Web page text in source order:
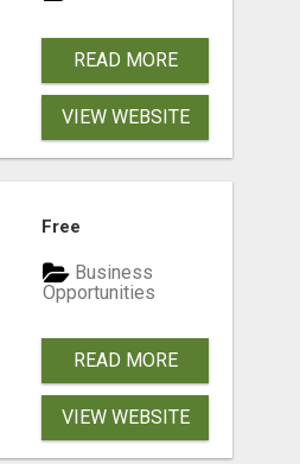
READ MORE
VIEW WEBSITE
Free
Business
Opportunities
READ MORE
VIEW WEBSITE